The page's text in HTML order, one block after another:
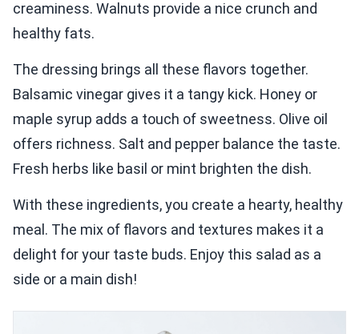
creaminess. Walnuts provide a nice crunch and
healthy fats.
The dressing brings all these flavors together.
Balsamic vinegar gives it a tangy kick. Honey or
maple syrup adds a touch of sweetness. Olive oil
offers richness. Salt and pepper balance the taste.
Fresh herbs like basil or mint brighten the dish.
With these ingredients, you create a hearty, healthy
meal. The mix of flavors and textures makes it a
delight for your taste buds. Enjoy this salad as a
side or a main dish!